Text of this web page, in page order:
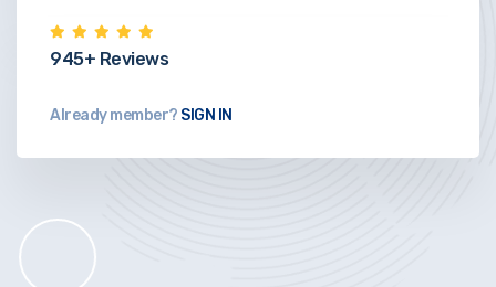
945+ Reviews
Already member? SIGN IN